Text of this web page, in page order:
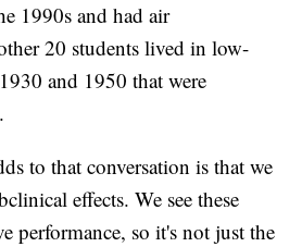
1990s and had air
20 students lived in low-
and 1950 that were
to that conversation is that we
effects. We see these
performance, so it's not just the